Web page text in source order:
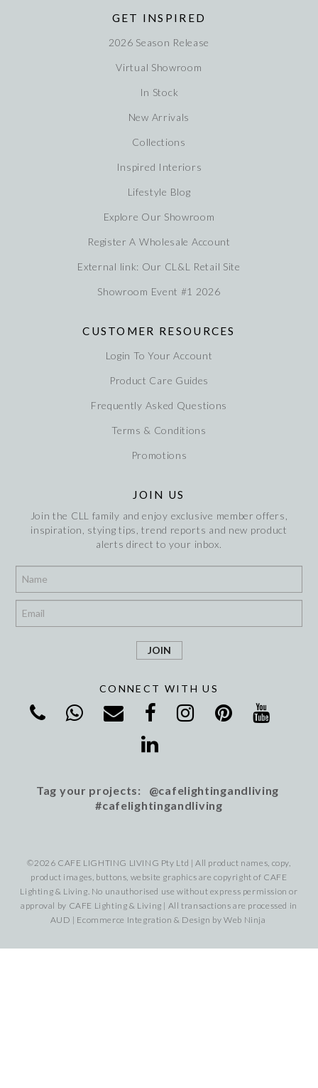
GET INSPIRED
2026 Season Release
Virtual Showroom
In Stock
New Arrivals
Collections
Inspired Interiors
Lifestyle Blog
Explore Our Showroom
Register A Wholesale Account
External link: Our CL&L Retail Site
Showroom Event #1 2026
CUSTOMER RESOURCES
Login To Your Account
Product Care Guides
Frequently Asked Questions
Terms & Conditions
Promotions
JOIN US
Join the CLL family and enjoy exclusive member offers,
inspiration, stying tips, trend reports and new product
alerts direct to your inbox.
CONNECT WITH US
Tag your projects: @cafelightingandliving
#cafelightingandliving
©2026 CAFE LIGHTING LIVING Pty Ltd | All product names, copy,
product images, buttons, website graphics are copyright of CAFE
Lighting & Living. No unauthorised use without express permission or
approval by CAFE Lighting & Living | All transactions are processed in
AUD | Ecommerce Integration & Design byWeb Ninja